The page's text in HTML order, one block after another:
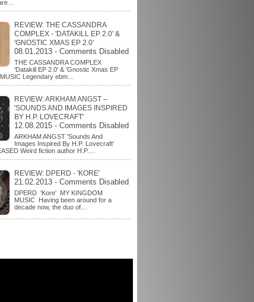
REVIEW: THE CASSANDRA
COMPLEX - 'DATAKILL EP 2.0' &
'GNOSTIC XMAS EP 2.0'
08.01.2013 - Comments Disabled
THE CASSANDRA COMPLEX
'Datakill EP 2.0' & 'Gnostic Xmas EP
Legendary ebm…
REVIEW: ARKHAM ANGST –
'SOUNDS AND IMAGES INSPIRED
BY H.P. LOVECRAFT'
12.08.2015 - Comments Disabled
ARKHAM ANGST 'Sounds And
Images Inspired By H.P. Lovecraft'
Weird fiction author H.P.…
REVIEW: DPERD - 'KORE'
21.02.2013 - Comments Disabled
DPERD 'Kore' MY KINGDOM
MUSIC Having been around for a
decade now, the duo of…